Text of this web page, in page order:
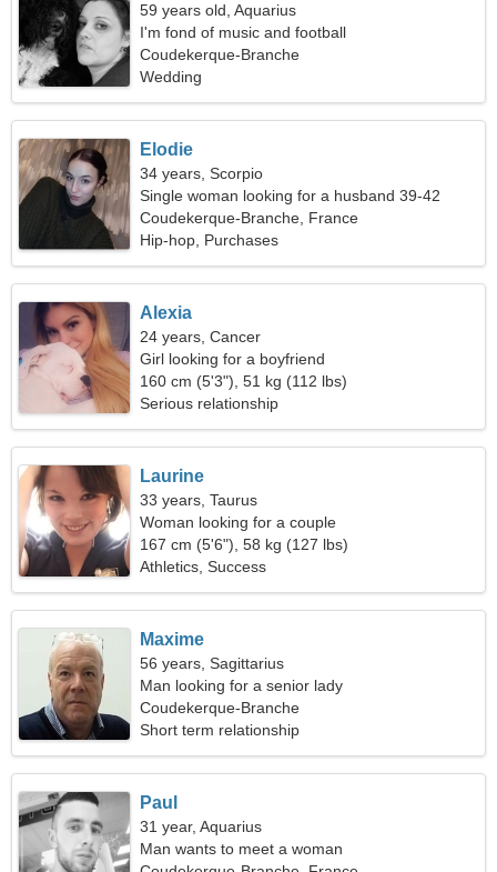
59 years old, Aquarius
I'm fond of music and football
Coudekerque-Branche
Wedding
Elodie
34 years, Scorpio
Single woman looking for a husband 39-42
Coudekerque-Branche, France
Hip-hop, Purchases
Alexia
24 years, Cancer
Girl looking for a boyfriend
160 cm (5'3"), 51 kg (112 lbs)
Serious relationship
Laurine
33 years, Taurus
Woman looking for a couple
167 cm (5'6"), 58 kg (127 lbs)
Athletics, Success
Maxime
56 years, Sagittarius
Man looking for a senior lady
Coudekerque-Branche
Short term relationship
Paul
31 year, Aquarius
Man wants to meet a woman